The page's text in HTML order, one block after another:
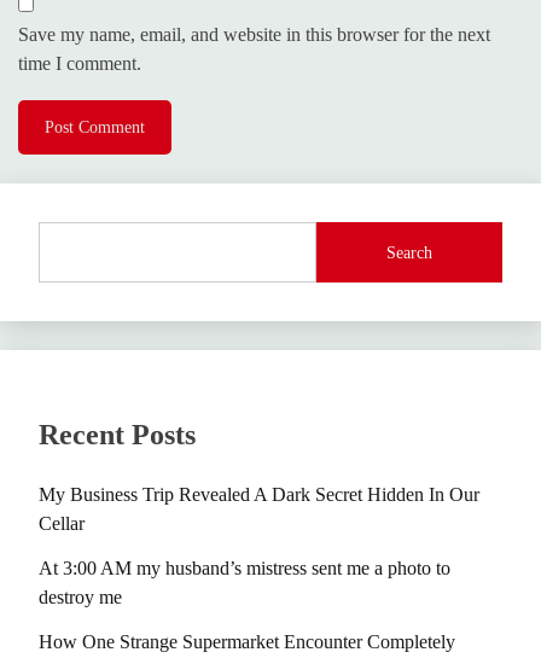
Save my name, email, and website in this browser for the next
time I comment.
Search
Recent Posts
My Business Trip Revealed A Dark Secret Hidden In Our
Cellar
At 3:00 AM my husband’s mistress sent me a photo to
destroy me
How One Strange Supermarket Encounter Completely